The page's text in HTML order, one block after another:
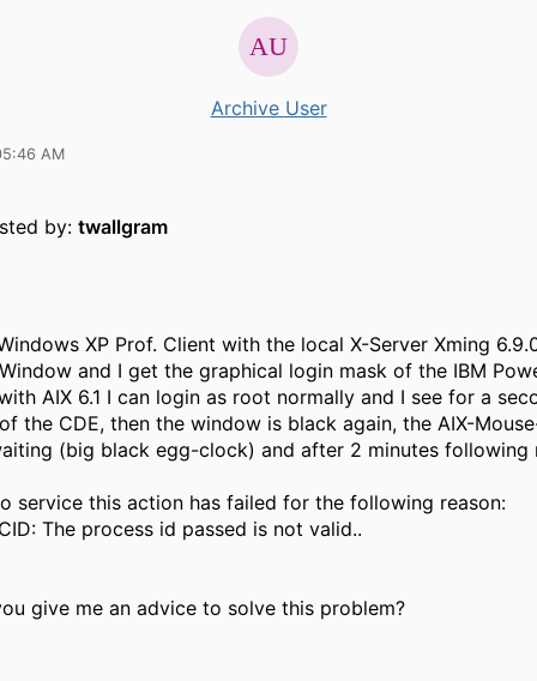
Archive User
AM
by: twallgram
XP Prof. Client with the local X-Server Xming
and I get the graphical login mask of the IBM
AIX 6.1 I can login as root normally and I see for a
the CDE, then the window is black again, the AIX-
(big black egg-clock) and after 2 minutes following
service this action has failed for the following reason:
The process id passed is not valid..
give me an advice to solve this problem?